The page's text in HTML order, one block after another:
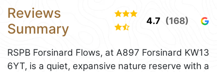
Reviews
Summary
4.7 (168)
RSPB Forsinard Flows, at A897 Forsinard KW13
6YT, is a quiet, expansive nature reserve with a